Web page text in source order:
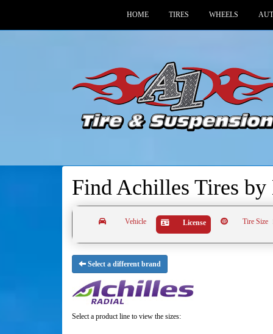
HOME TIRES WHEELS
Find Achilles Tires by
Vehicle License Tire Size
Select a different brand
Select a product line to view the sizes: